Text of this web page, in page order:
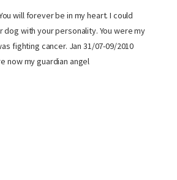
will forever be in my heart. I could
dog with your personality. You were my
fighting cancer. Jan 31/07-09/2010
now my guardian angel